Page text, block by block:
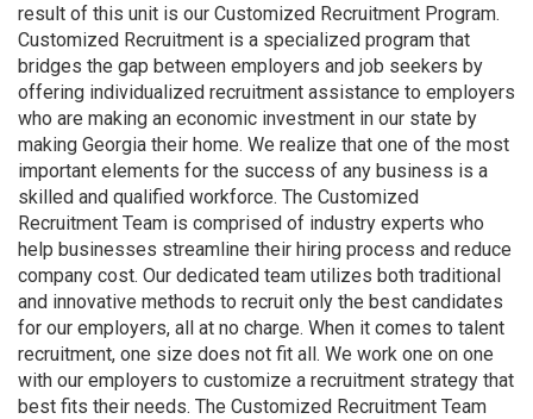
result of this unit is our Customized Recruitment Program.
Customized Recruitment is a specialized program that
bridges the gap between employers and job seekers by
offering individualized recruitment assistance to employers
who are making an economic investment in our state by
making Georgia their home. We realize that one of the most
important elements for the success of any business is a
skilled and qualified workforce. The Customized
Recruitment Team is comprised of industry experts who
help businesses streamline their hiring process and reduce
company cost. Our dedicated team utilizes both traditional
and innovative methods to recruit only the best candidates
for our employers, all at no charge. When it comes to talent
recruitment, one size does not fit all. We work one on one
with our employers to customize a recruitment strategy that
best fits their needs. The Customized Recruitment Team